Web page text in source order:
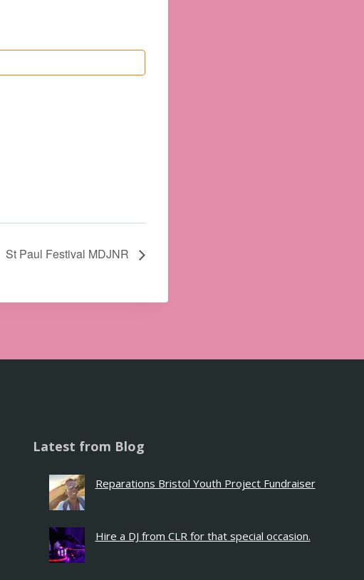
St Paul Festival MDJNR
Latest from Blog
Reparations Bristol Youth Project Fundraiser
Hire a DJ from CLR for that special occasion.